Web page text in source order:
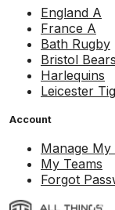
England A
France A
Bath Rugby
Bristol Bears
Harlequins
Leicester
Account
Manage
My Teams
Forgot